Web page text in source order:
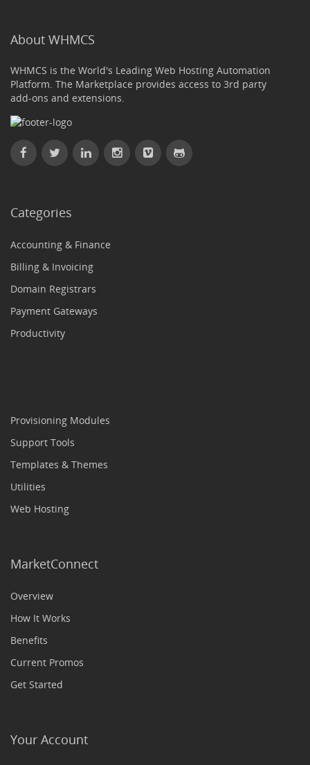
About WHMCS
WHMCS is the World's Leading Web Hosting Automation
Platform. The Marketplace provides access to 3rd party
add-ons and extensions.
Categories
Accounting & Finance
Billing & Invoicing
Domain Registrars
Payment Gateways
Productivity
Provisioning Modules
Support Tools
Templates & Themes
Utilities
Web Hosting
MarketConnect
Overview
How It Works
Benefits
Current Promos
Get Started
Your Account